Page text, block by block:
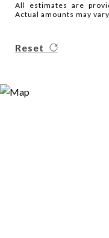
All estimates are
Actual amounts may
Reset